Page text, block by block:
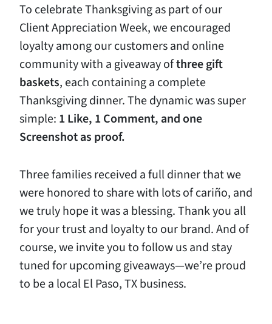
To celebrate Thanksgiving as part of our
Client Appreciation Week, we encouraged
loyalty among our customers and online
community with a giveaway ofthree gift
baskets, each containing a complete
Thanksgiving dinner. The dynamic was super
simple: 1 Like, 1 Comment, and one
Screenshot as proof.
Three families received a full dinner that we
were honored to share with lots of cariño, and
we truly hope it was a blessing. Thank you all
for your trust and loyalty to our brand. And of
course, we invite you to follow us and stay
tuned for upcoming giveaways—we’re proud
to be a local El Paso, TX business.